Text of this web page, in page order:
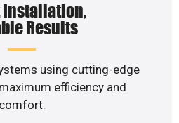
Installation,
Results
using cutting-edge
efficiency and
comfort.